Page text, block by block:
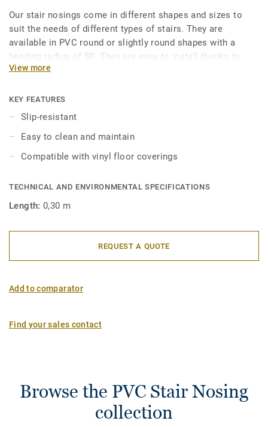
Our stair nosings come in different shapes and sizes to
suit the needs of different types of stairs. They are
available in PVC round or slightly round shapes with a
bending radius of 8R. They are easy to install thanks to
their flexible structure and are compatible with
nosings are also available with a sharp nangle with a 2R
bending radius for stairs over 16 cm high. They are also
available in aluminium for high traffic areas. They are to be
fitted over the existing floor. They are very decorative and
offer an elegant visual finish.
View more
KEY FEATURES
Slip-resistant
Easy to clean and maintain
Compatible with vinyl floor coverings
TECHNICAL AND ENVIRONMENTAL SPECIFICATIONS
Length:0,30 m
REQUEST A QUOTE
Add to comparator
Find your sales contact
Browse the PVC Stair Nosing
collection